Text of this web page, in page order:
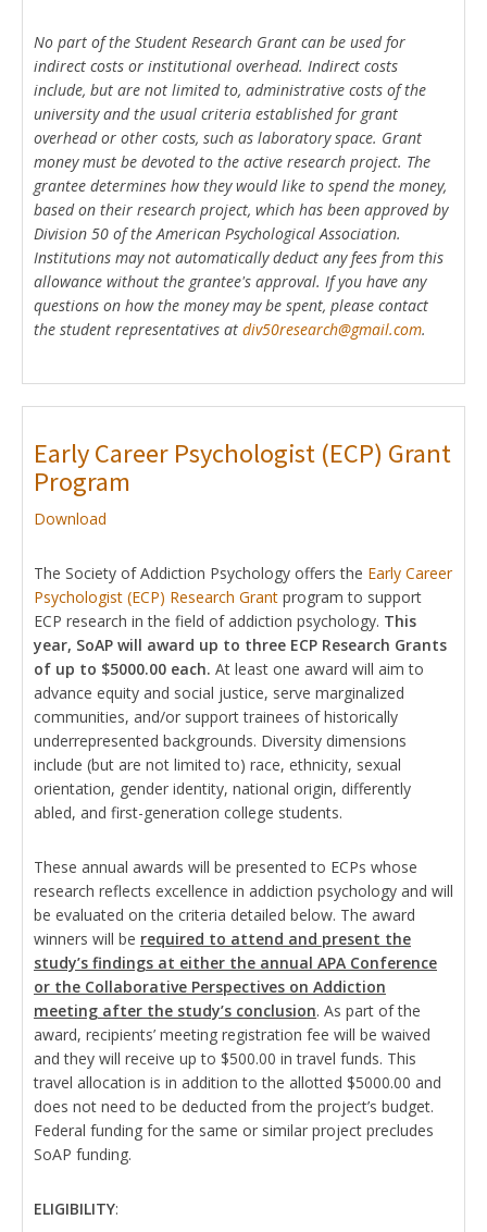
No part of the Student Research Grant can be used for
indirect costs or institutional overhead. Indirect costs
include, but are not limited to, administrative costs of the
university and the usual criteria established for grant
overhead or other costs, such as laboratory space. Grant
money must be devoted to the active research project. The
grantee determines how they would like to spend the money,
based on their research project, which has been approved by
Division 50 of the American Psychological Association.
Institutions may not automatically deduct any fees from this
allowance without the grantee's approval. If you have any
questions on how the money may be spent, please contact
the student representatives at div50research@gmail.com.
Early Career Psychologist (ECP) Grant
Program
Download
The Society of Addiction Psychology offers the Early Career
Psychologist (ECP) Research Grant program to support
ECP research in the field of addiction psychology. This
year, SoAP will award up to three ECP Research Grants
of up to $5000.00 each. At least one award will aim to
advance equity and social justice, serve marginalized
communities, and/or support trainees of historically
underrepresented backgrounds. Diversity dimensions
include (but are not limited to) race, ethnicity, sexual
orientation, gender identity, national origin, differently
abled, and first-generation college students.
These annual awards will be presented to ECPs whose
research reflects excellence in addiction psychology and will
be evaluated on the criteria detailed below. The award
winners will be required to attend and present the
study’s findings at either the annual APA Conference
or the Collaborative Perspectives on Addiction
meeting after the study’s conclusion. As part of the
award, recipients’ meeting registration fee will be waived
and they will receive up to $500.00 in travel funds. This
travel allocation is in addition to the allotted $5000.00 and
does not need to be deducted from the project’s budget.
Federal funding for the same or similar project precludes
SoAP funding.
ELIGIBILITY: